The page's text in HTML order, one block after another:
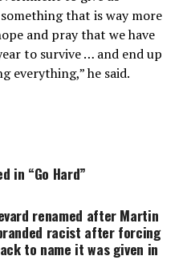
that is way more
and pray that we have
to survive … and end up
everything,” he said.
in “Go Hard”
renamed after Martin
racist after forcing
to name it was given in